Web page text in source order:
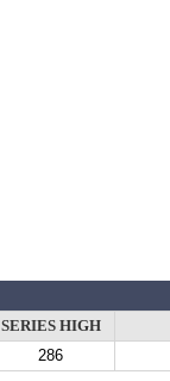
SERIES HIGH
286